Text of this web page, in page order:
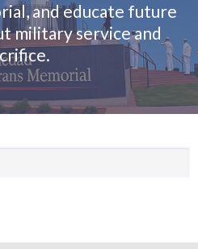
and educate future
military service and